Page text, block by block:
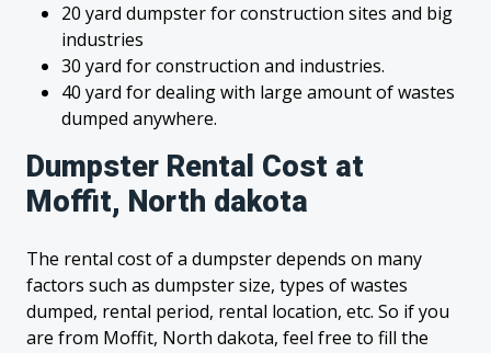
20 yard dumpster for construction sites and big
industries
30 yard for construction and industries.
40 yard for dealing with large amount of wastes
dumped anywhere.
Dumpster Rental Cost at
Moffit, North dakota
The rental cost of a dumpster depends on many
factors such as dumpster size, types of wastes
dumped, rental period, rental location, etc. So if you
are from Moffit, North dakota, feel free to fill the